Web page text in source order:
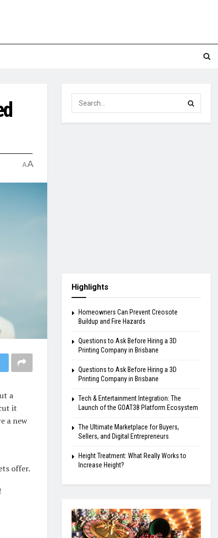
AA
a
it
a new
offer.
Highlights
Homeowners Can Prevent Creosote
Buildup and Fire Hazards
Questions to Ask Before Hiring a 3D
Printing Company in Brisbane
Questions to Ask Before Hiring a 3D
Printing Company in Brisbane
Tech & Entertainment Integration: The
Launch of the GOAT38 Platform Ecosystem
The Ultimate Marketplace for Buyers,
Sellers, and Digital Entrepreneurs
Height Treatment: What Really Works to
Increase Height?